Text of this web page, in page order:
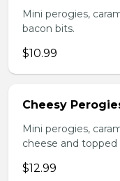
Mini perogies,
bacon bits.
$10.99
Cheesy
Mini perogies,
cheese and
$12.99